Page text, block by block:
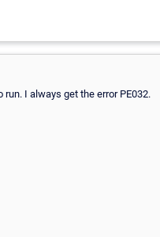
I always get the error PE032.